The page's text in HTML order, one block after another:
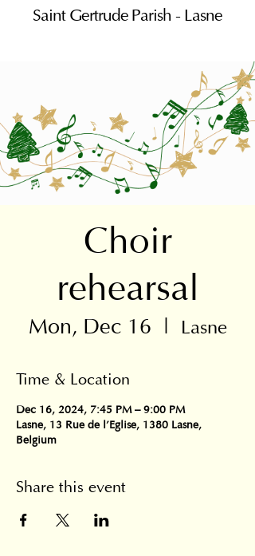
Saint Gertrude Parish - Lasne
Choir
rehearsal
Mon, Dec 16
  |
Lasne
Time & Location
Dec 16, 2024, 7:45 PM – 9:00 PM
Lasne, 13 Rue de l'Eglise, 1380 Lasne,
Belgium
Share this event